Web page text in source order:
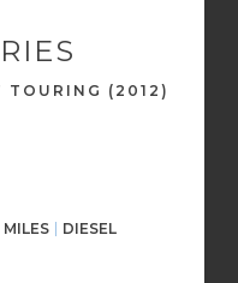
TOURING (2012)
DIESEL